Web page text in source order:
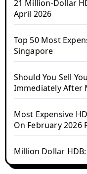
21 Million-Dollar
April 2026
Top 50 Most
Singapore
Should You Sell
Immediately After
Most Expensive
On February 2026
Million Dollar